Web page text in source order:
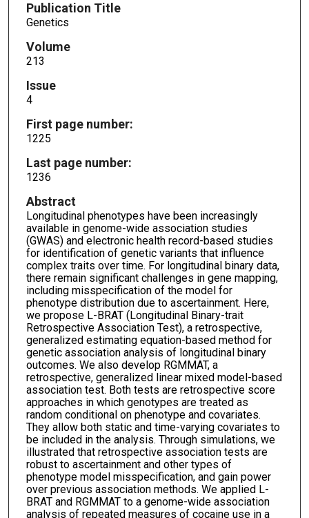
Publication Title
Genetics
Volume
213
Issue
4
First page number:
1225
Last page number:
1236
Abstract
Longitudinal phenotypes have been increasingly
available in genome-wide association studies
(GWAS) and electronic health record-based studies
for identification of genetic variants that influence
complex traits over time. For longitudinal binary data,
there remain significant challenges in gene mapping,
including misspecification of the model for
phenotype distribution due to ascertainment. Here,
we propose L-BRAT (Longitudinal Binary-trait
Retrospective Association Test), a retrospective,
generalized estimating equation-based method for
genetic association analysis of longitudinal binary
outcomes. We also develop RGMMAT, a
retrospective, generalized linear mixed model-based
association test. Both tests are retrospective score
approaches in which genotypes are treated as
random conditional on phenotype and covariates.
They allow both static and time-varying covariates to
be included in the analysis. Through simulations, we
illustrated that retrospective association tests are
robust to ascertainment and other types of
phenotype model misspecification, and gain power
over previous association methods. We applied L-
BRAT and RGMMAT to a genome-wide association
analysis of repeated measures of cocaine use in a